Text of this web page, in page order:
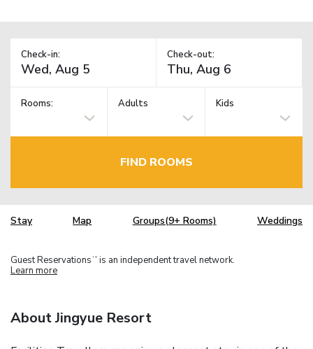
Check-in: Check-out:
Rooms: Adults Kids
FIND ROOMS
Stay Map Groups(9+ Rooms) Weddings
Guest Reservations TM is an independent travel network.
Learn more
About Jingyue Resort